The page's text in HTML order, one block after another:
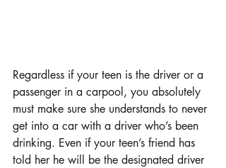
Regardless if your teen is the driver or a
passenger in a carpool, you absolutely
must make sure she understands to never
get into a car with a driver who’s been
drinking. Even if your teen’s friend has
told her he will be the designated driver